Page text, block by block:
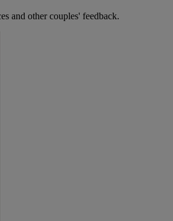
and other couples' feedback.